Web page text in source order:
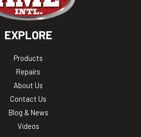
EXPLORE
Products
Repairs
About Us
Contact Us
Blog & News
Videos